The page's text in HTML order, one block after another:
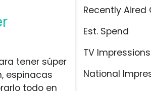
Recently Aired
Est. Spend
TV Impressions
National
tener súper
espinacas
todo en